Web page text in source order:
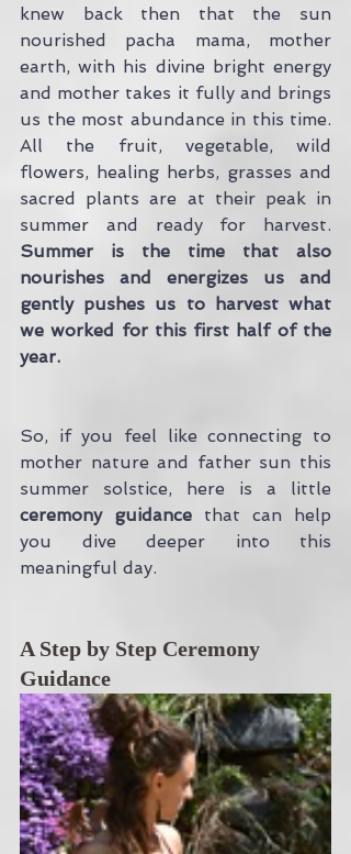
knew back then that the sun
nourished pacha mama, mother
earth, with his divine bright energy
and mother takes it fully and brings
us the most abundance in this time.
All the fruit, vegetable, wild
flowers, healing herbs, grasses and
sacred plants are at their peak in
Summer is the time that also
nourishes and energizes us and
gently pushes us to harvest what
we worked for this first half of the
year.
So, if you feel like connecting to
mother nature and father sun this
summer solstice, here is a little
ceremony guidance that can help
you dive deeper into this
meaningful day.
A Step by Step Ceremony
Guidance